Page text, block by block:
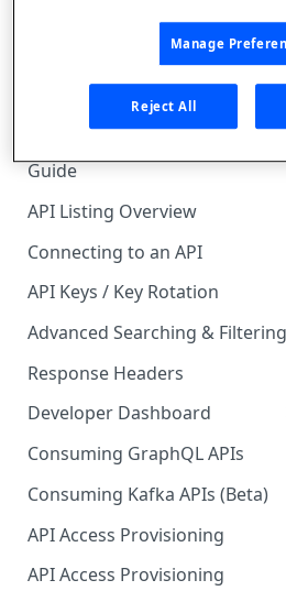
Gateway Integrations
Emails Sent to Users
🧰 CONSUMING APIS
Guide
API Listing Overview
Connecting to an API
API Keys / Key Rotation
Advanced Searching & Filtering
Response Headers
Developer Dashboard
Add a New App
App Analytics
Approvals
Inbox
Consuming GraphQL APIs
Consuming Kafka APIs (Beta)
API Access Provisioning
API Access Provisioning
Manage
Reject All